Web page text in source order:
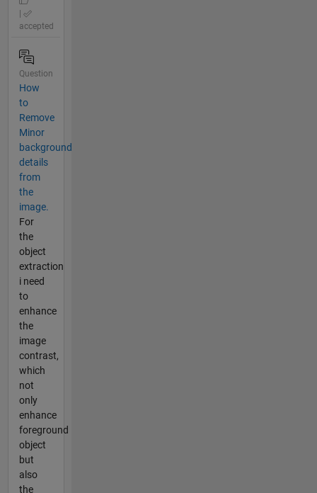
accepted
Question
How
to
Remove
Minor
background
details
from
the
image.
For
the
object
extraction
i need
to
enhance
the
image
contrast,
which
not
only
enhance
foreground
object
but
also
the